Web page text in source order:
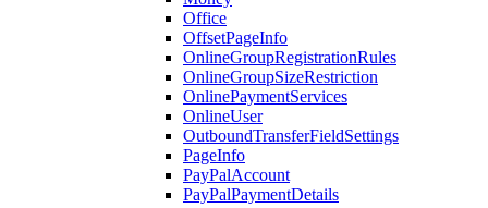
Office
OffsetPageInfo
OnlineGroupRegistrationRules
OnlineGroupSizeRestriction
OnlinePaymentServices
OnlineUser
OutboundTransferFieldSettings
PageInfo
PayPalAccount
PayPalPaymentDetails